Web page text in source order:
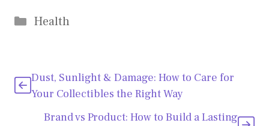
Categories
Health
Dust, Sunlight & Damage: How to Care for
Your Collectibles the Right Way
Brand vs Product: How to Build a Lasting